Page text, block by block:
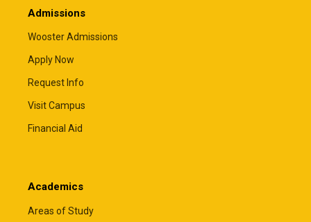
Admissions
Wooster Admissions
Apply Now
Request Info
Visit Campus
Financial Aid
Academics
Areas of Study